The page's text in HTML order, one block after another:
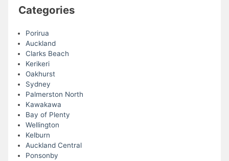
Categories
Porirua
Auckland
Clarks Beach
Kerikeri
Oakhurst
Sydney
Palmerston North
Kawakawa
Bay of Plenty
Wellington
Kelburn
Auckland Central
Ponsonby